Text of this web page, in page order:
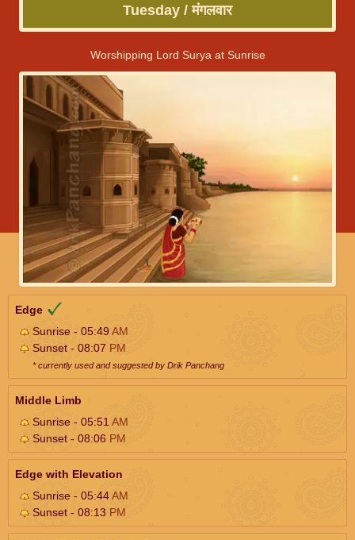
Tuesday / मंगलवार
Worshipping Lord Surya at Sunrise
Edge
Sunrise - 05:49AM
Sunset - 08:07 PM
* currently used and suggested by Drik Panchang
Middle Limb
Sunrise - 05:51 AM
Sunset - 08:06 PM
Edge with Elevation
Sunrise - 05:44AM
Sunset - 08:13 PM